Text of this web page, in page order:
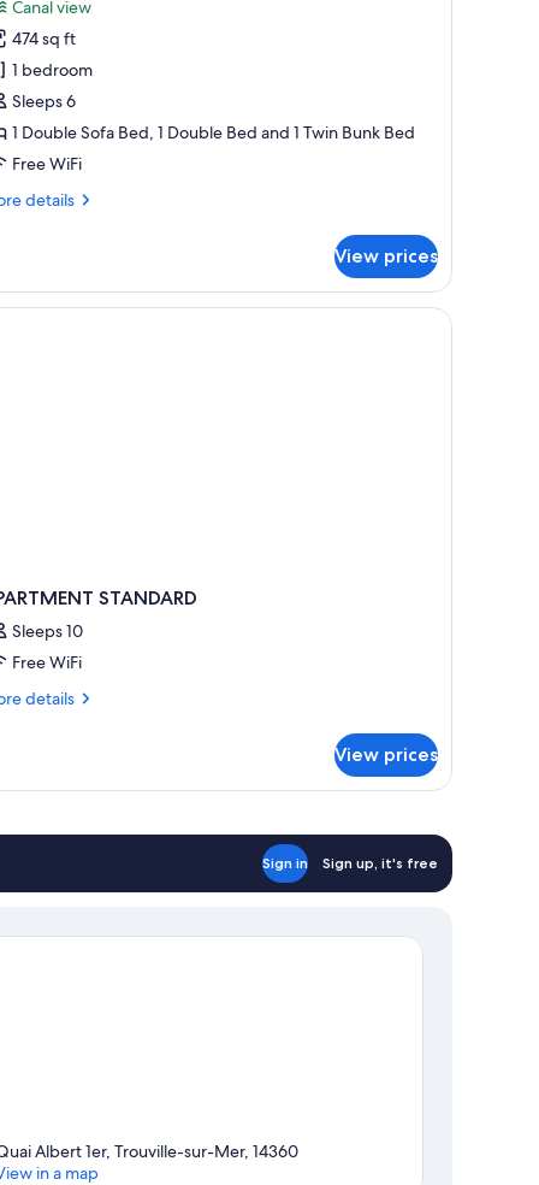
Canal view
474 sq ft
1 bedroom
Sleeps 6
1 Double Sofa Bed, 1 Double Bed and 1 Twin Bunk Bed
Free WiFi
details
View prices
STANDARD
Sleeps 10
Free WiFi
details
View prices
Sign in Sign up, it's free
Albert 1er, Trouville-sur-Mer, 14360
in a map